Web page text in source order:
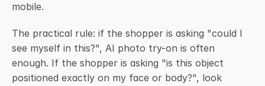
mobile.
The practical rule: if the shopper is asking "could I
see myself in this?", AI photo try-on is often
enough. If the shopper is asking "is this object
positioned exactly on my face or body?", look